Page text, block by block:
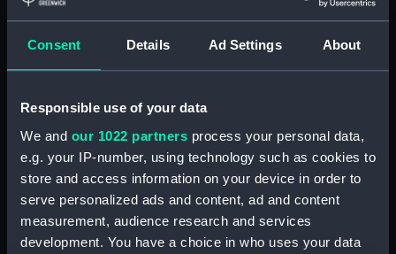
Consent Details Ad Settings About
Responsible use of your data
We and our 1022 partners process your personal data,
e.g. your IP-number, using technology such as cookies to
store and access information on your device in order to
serve personalized ads and content, ad and content
measurement, audience research and services
development. You have a choice in who uses your data
Date made: 1690
People: Gibbons, Grinling
Greenwich, London, Caird